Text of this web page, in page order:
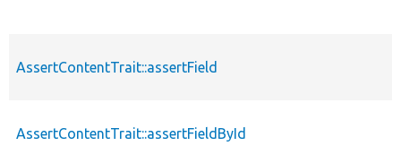
AssertContentTrait::assertField
AssertContentTrait::assertFieldById